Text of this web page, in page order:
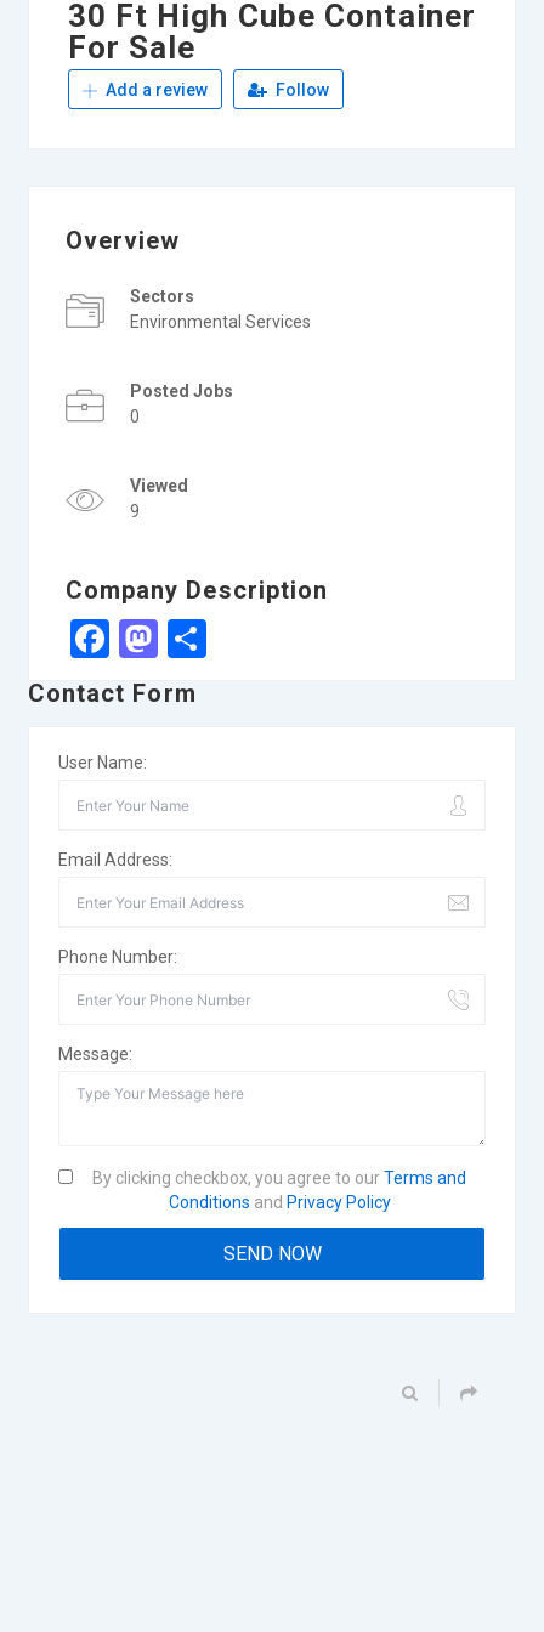
30 Ft High Cube Container
For Sale
Add a review Follow
Overview
Sectors
Environmental Services
Posted Jobs
0
Viewed
9
Company Description
Facebook
Mastodon
Share
Contact Form
User Name:
Email Address:
Phone Number:
Message:
By clicking checkbox, you agree to ourTerms and
Conditions and Privacy Policy